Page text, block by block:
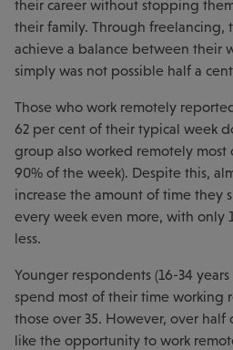
their career without stopping
their family. Through freelancing,
achieve a balance between their
simply was not possible half a
Those who work remotely
62 per cent of their typical week
group also worked remotely most
90% of the week). Despite this,
increase the amount of time they
every week even more, with only
less.
Younger respondents (16-34
spend most of their time working
those over 35. However, over half
like the opportunity to work